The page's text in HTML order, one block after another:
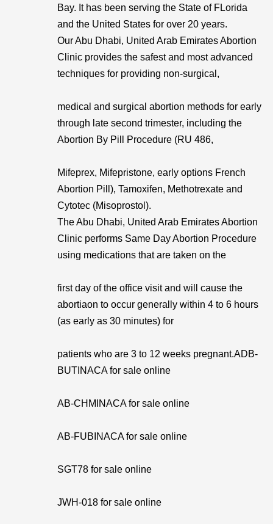
Bay. It has been serving the State of FLorida
and the United States for over 20 years.
Our Abu Dhabi, United Arab Emirates Abortion
Clinic provides the safest and most advanced
techniques for providing non-surgical,
medical and surgical abortion methods for early
through late second trimester, including the
Abortion By Pill Procedure (RU 486,
Mifeprex, Mifepristone, early options French
Abortion Pill), Tamoxifen, Methotrexate and
Cytotec (Misoprostol).
The Abu Dhabi, United Arab Emirates Abortion
Clinic performs Same Day Abortion Procedure
using medications that are taken on the
first day of the office visit and will cause the
abortiaon to occur generally within 4 to 6 hours
(as early as 30 minutes) for
patients who are 3 to 12 weeks pregnant.ADB-
BUTINACA for sale online
AB-CHMINACA for sale online
AB-FUBINACA for sale online
SGT78 for sale online
JWH-018 for sale online